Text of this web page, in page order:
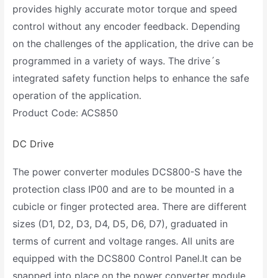
provides highly accurate motor torque and speed
control without any encoder feedback. Depending
on the challenges of the application, the drive can be
programmed in a variety of ways. The drive´s
integrated safety function helps to enhance the safe
operation of the application.
Product Code: ACS850
DC Drive
The power converter modules DCS800-S have the
protection class IP00 and are to be mounted in a
cubicle or finger protected area. There are different
sizes (D1, D2, D3, D4, D5, D6, D7), graduated in
terms of current and voltage ranges. All units are
equipped with the DCS800 Control Panel.It can be